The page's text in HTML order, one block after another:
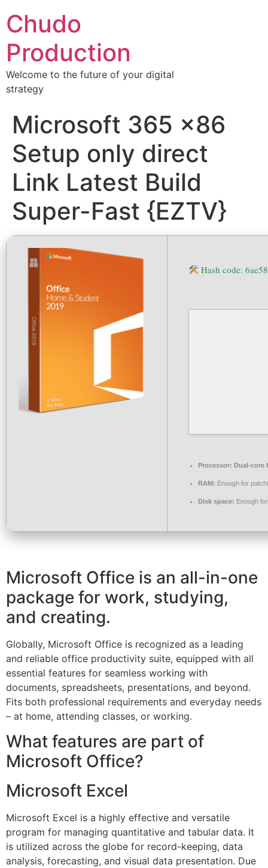
Chudo
Production
Welcome to the future of your digital
strategy
Microsoft 365 x86
Setup only direct
Link Latest Build
Super-Fast {EZTV}
Hash code:
Processor: Dual-core
RAM: Enough for
Disk space: Enough
Microsoft Office is an all-in-one
package for work, studying,
and creating.
Globally, Microsoft Office is recognized as a leading
and reliable office productivity suite, equipped with all
essential features for seamless working with
documents, spreadsheets, presentations, and beyond.
Fits both professional requirements and everyday needs
– at home, attending classes, or working.
What features are part of
Microsoft Office?
Microsoft Excel
Microsoft Excel is a highly effective and versatile
program for managing quantitative and tabular data. It
is utilized across the globe for record-keeping, data
analysis, forecasting, and visual data presentation. Due